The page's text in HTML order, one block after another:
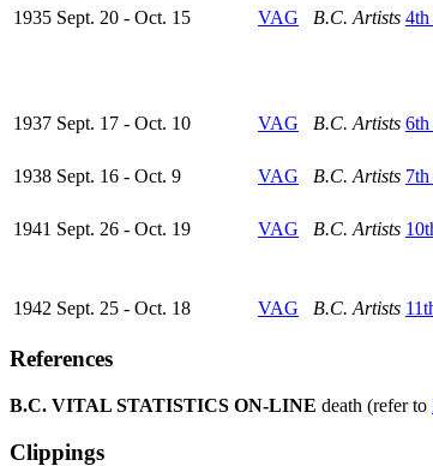
1935 Sept. 20 - Oct. 15
VAG B.C. Artists 4th
1937 Sept. 17 - Oct. 10
VAG B.C. Artists 6th
1938 Sept. 16 - Oct. 9
VAG B.C. Artists
1941 Sept. 26 - Oct. 19
VAG B.C. Artists
1942 Sept. 25 - Oct. 18
VAG B.C. Artists
References
B.C. VITAL STATISTICS ON-LINE death (refer to
Clippings